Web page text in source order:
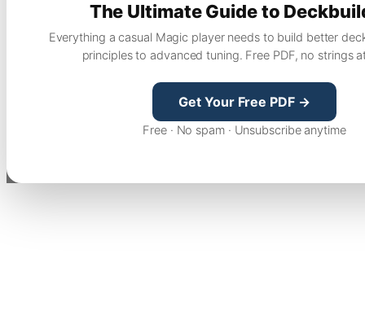
The Ultimate Guide to
Everything a casual Magic player needs to build better
principles to advanced tuning. Free PDF, no strings
Get Your Free PDF →
Free · No spam · Unsubscribe anytime